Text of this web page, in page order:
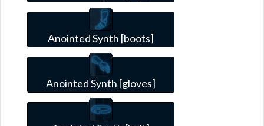
Anointed Synth [boots]
Anointed Synth [gloves]